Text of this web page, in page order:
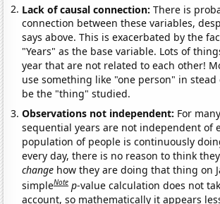
Lack of causal connection:There is
connection between these variables,
says above. This is exacerbated by the
"Years" as the base variable. Lots of
year that are not related to each other!
use something like "one person" in
be the "thing" studied.
Observations not independent: For
sequential years are not independent of
population of people is continuously
every day, there is no reason to think
change how they are doing that thing on
simpleNote p-value calculation does not
account, so mathematically it appears